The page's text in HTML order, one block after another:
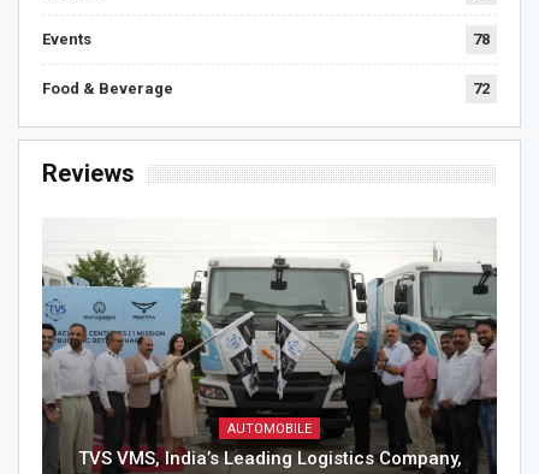
Events 78
Food & Beverage 72
Reviews
AUTOMOBILE
TVS VMS, India’s Leading Logistics Company,